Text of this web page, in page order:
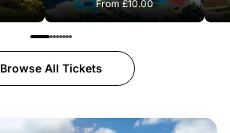
From£10.00
Browse All Tickets